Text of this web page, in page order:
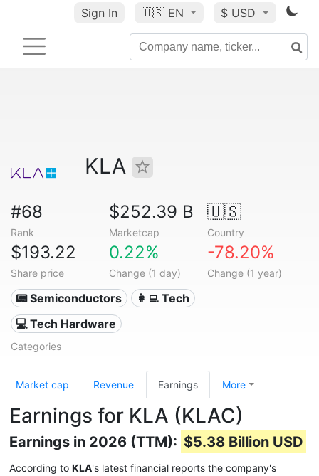
Sign In 🇺🇸 EN $ USD
KLA
#68
Rank
$252.39 B
Marketcap
🇺🇸
Country
$193.22
Share price
0.22%
Change (1 day)
-78.20%
Change (1 year)
📟 Semiconductors
👩‍💻 Tech
💻 Tech Hardware
Categories
Market cap Revenue Earnings More
Earnings for KLA (KLAC)
Earnings in 2026 (TTM): $5.38 Billion USD
According to KLA's latest financial reports the company's